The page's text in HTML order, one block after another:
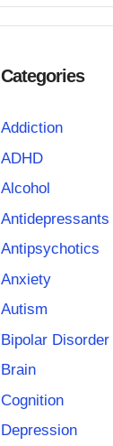
Categories
Addiction
ADHD
Alcohol
Antidepressants
Antipsychotics
Anxiety
Autism
Bipolar Disorder
Brain
Cognition
Depression